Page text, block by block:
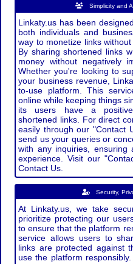
Simplicity and
Linkaty.us has been
both individuals and
way to monetize links
By sharing shortened links
money without negatively
Whether you're looking to
your business revenue,
to-use platform. This
online while keeping things
its users have a
shortened links. For direct
easily through our "Contact
send us your queries or
with any inquiries, ensuring
experience. Visit our
Contact Us.
Security,
At Linkaty.us, we take
prioritize protecting our
to ensure that the platform
service allows users to
links are protected against
use the platform